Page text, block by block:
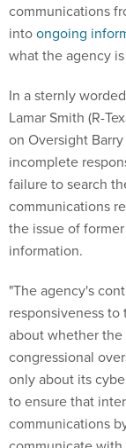
communications
intoongoing
what the agency
In a sternly worded
Lamar Smith (R-
on Oversight
incomplete
failure to search
communications
the issue of
information.
"The agency's
responsiveness
about whether
congressional
only about its
to ensure that
communications